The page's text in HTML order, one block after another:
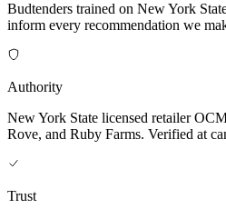
Budtenders trained on New York
inform every recommendation we
Authority
New York State licensed retailer
Rove, and Ruby Farms. Verified at
Trust